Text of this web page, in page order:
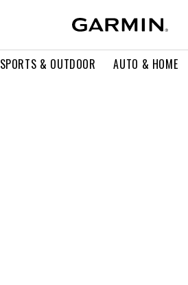
SPORTS & OUTDOOR AUTO & HOME